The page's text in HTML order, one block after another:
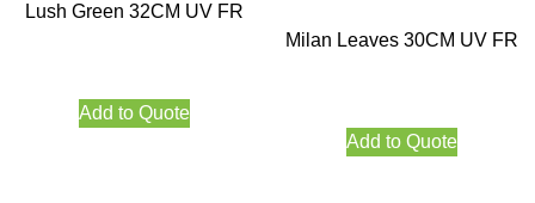
Lush Green 32CM UV FR
Add to Quote
Milan Leaves 30CM UV FR
Add to Quote